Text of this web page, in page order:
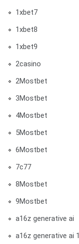
1xbet7
1xbet8
1xbet9
2casino
2Mostbet
3Mostbet
4Mostbet
5Mostbet
6Mostbet
7c77
8Mostbet
9Mostbet
a16z generative ai
a16z generative ai 1